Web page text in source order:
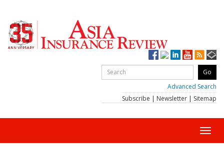
Advanced Search
Subscribe | Newsletter | Sitemap